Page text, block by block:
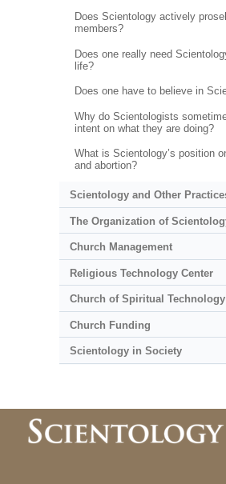
Does Scientology actively
members?
Does one really need
life?
Does one have to believe in
Why do Scientologists
intent on what they are doing?
What is Scientology’s position
and abortion?
Scientology and Other
The Organization of
Church Management
Religious Technology Center
Church of Spiritual Technology
Church Funding
Scientology in Society